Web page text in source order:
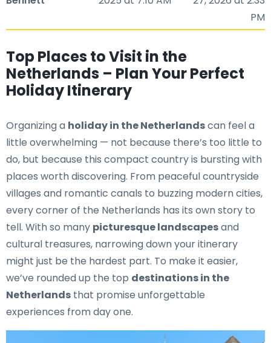
PM
Top Places to Visit in the
Netherlands – Plan Your Perfect
Holiday Itinerary
Organizing a holiday in the Netherlandscan feel a
little overwhelming — not because there’s too little to
do, but because this compact country is bursting with
places worth discovering. From peaceful countryside
villages and romantic canals to buzzing modern cities,
every corner of the Netherlands has its own story to
tell. With so many picturesque landscapesand
cultural treasures, narrowing down your itinerary
might just be the hardest part. To make it easier,
we’ve rounded up the top destinations in the
Netherlands that promise unforgettable
experiences from day one.